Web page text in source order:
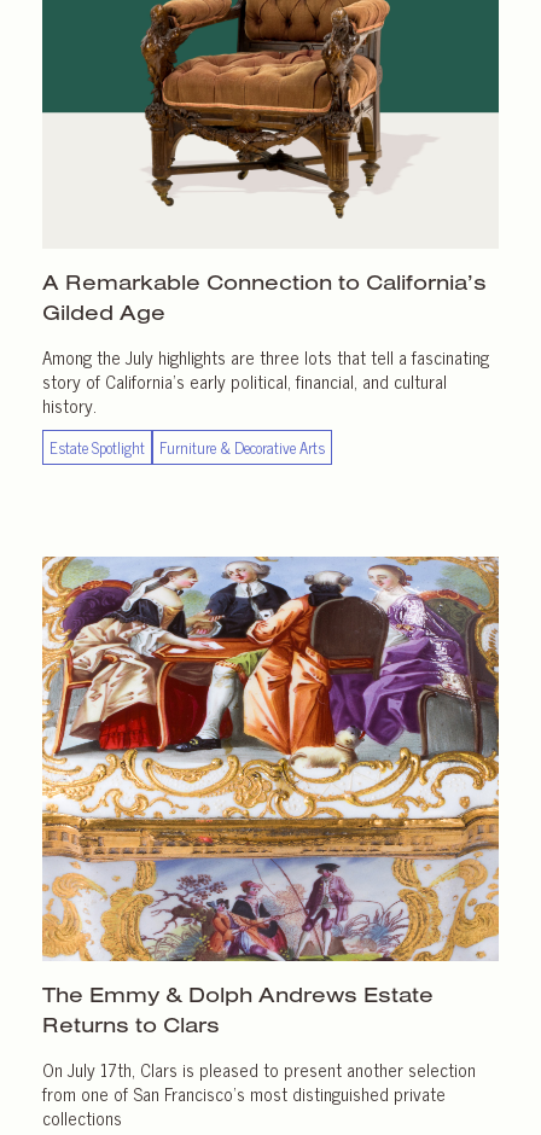
A Remarkable Connection to California’s
Gilded Age
Among the July highlights are three lots that tell a fascinating
story of California’s early political, financial, and cultural
history.
Estate Spotlight Furniture & Decorative Arts
The Emmy & Dolph Andrews Estate
Returns to Clars
On July 17th, Clars is pleased to present another selection
from one of San Francisco’s most distinguished private
collections